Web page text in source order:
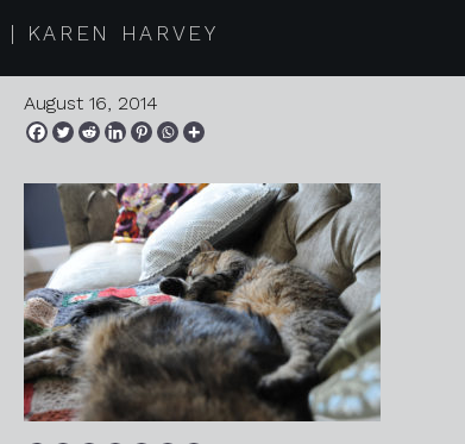
KAREN HARVEY
2014 07 29
August 16, 2014